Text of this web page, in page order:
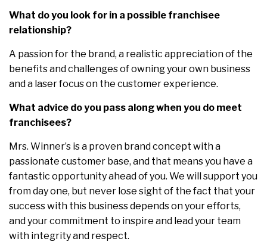
What do you look for in a possible franchisee
relationship?
A passion for the brand, a realistic appreciation of the
benefits and challenges of owning your own business
and a laser focus on the customer experience.
What advice do you pass along when you do meet
franchisees?
Mrs. Winner’s is a proven brand concept with a
passionate customer base, and that means you have a
fantastic opportunity ahead of you. We will support you
from day one, but never lose sight of the fact that your
success with this business depends on your efforts,
and your commitment to inspire and lead your team
with integrity and respect.